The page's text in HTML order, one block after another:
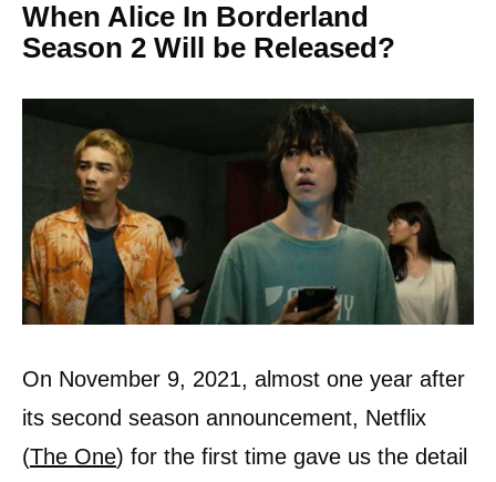
When Alice In Borderland
Season 2 Will be Released?
On November 9, 2021, almost one year after
its second season announcement, Netflix
(The One) for the first time gave us the detail